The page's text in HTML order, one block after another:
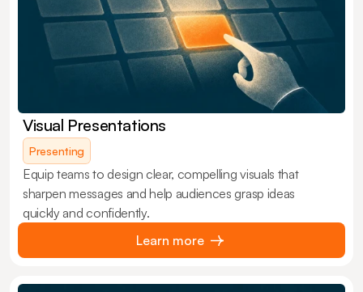
Visual Presentations
Presenting
Equip teams to design clear, compelling visuals that
sharpen messages and help audiences grasp ideas
quickly and confidently.
Learn more